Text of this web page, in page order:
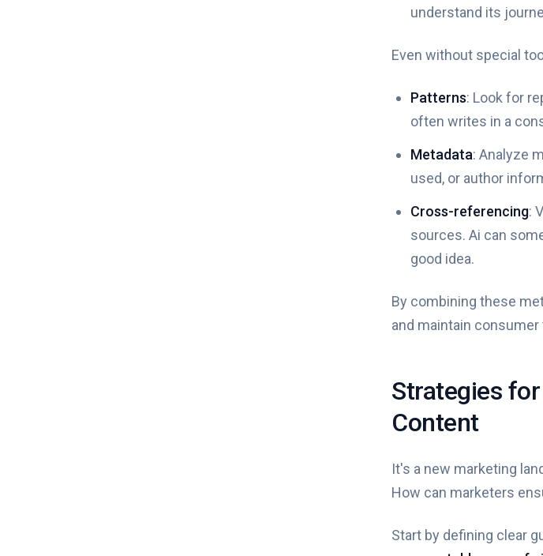
understand its
Even without special
Patterns: Look for
often writes in a
Metadata: Analyze
used, or author
Cross-referencing:
sources. Ai can
good idea.
By combining these
and maintain consumer
Strategies
Content
It's a new marketing
How can marketers
Start by defining clear